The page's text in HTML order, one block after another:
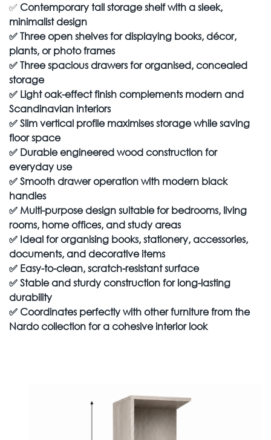
✅ Contemporary tall storage shelf with a sleek,
minimalist design
✅Three open shelves for displaying books, décor,
plants, or photo frames
✅Three spacious drawers for organised, concealed
storage
✅ Light oak-effect finish complements modern and
Scandinavian interiors
✅Slim vertical profile maximises storage while saving
floor space
✅ Durable engineered wood construction for
everyday use
✅Smooth drawer operation with modern black
handles
✅ Multi-purpose design suitable for bedrooms, living
rooms, home offices, and study areas
✅ Ideal for organising books, stationery, accessories,
documents, and decorative items
✅ Easy-to-clean, scratch-resistant surface
✅Stable and sturdy construction for long-lasting
durability
✅Coordinates perfectly with other furniture from the
Nardo collection for a cohesive interior look